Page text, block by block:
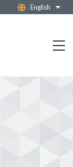
English List